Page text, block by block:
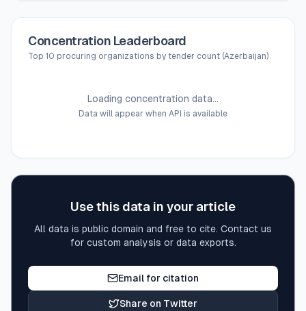
Concentration Leaderboard
Top 10 procuring organizations by tender count (Azerbaijan)
Loading concentration data...
Data will appear when API is available
Use this data in your article
All data is public domain and free to cite. Contact us
for custom analysis or data exports.
Email for citation
Share on Twitter